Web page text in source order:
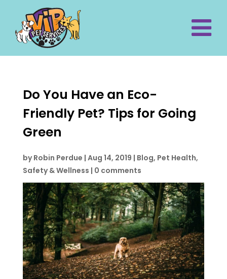
Do You Have an Eco-
Friendly Pet? Tips for Going
Green
byRobin Perdue | Aug 14, 2019 | Blog, Pet Health,
Safety & Wellness | 0 comments